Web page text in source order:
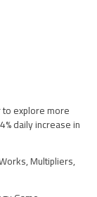
explore more
daily increase in
Multipliers,